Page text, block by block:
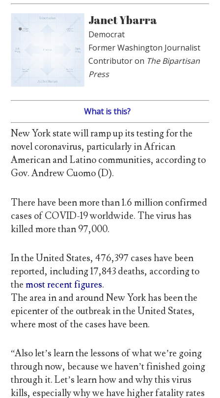
Janet Ybarra
Democrat
Former Washington Journalist
Contributor on The Bipartisan
Press
What is this?
New York state will ramp up its testing for the
novel coronavirus, particularly in African
American and Latino communities, according to
Gov. Andrew Cuomo (D).
There have been more than 1.6 million confirmed
cases of COVID-19 worldwide. The virus has
killed more than 97,000.
In the United States, 476,397 cases have been
reported, including 17,843 deaths, according to
themost recent figures.
The area in and around New York has been the
epicenter of the outbreak in the United States,
where most of the cases have been.
“Also let’s learn the lessons of what we’re going
through now, because we haven’t finished going
through it. Let’s learn how and why this virus
kills, especially why we have higher fatality rates